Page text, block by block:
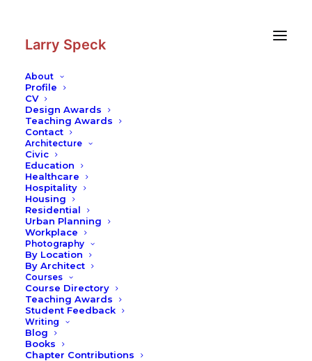
Larry Speck
About
Profile
CV
Design Awards
Teaching Awards
Contact
Architecture
Civic
Education
Healthcare
Hospitality
Housing
Residential
Urban Planning
Workplace
Photography
By Location
By Architect
Courses
Course Directory
Teaching Awards
Student Feedback
Writing
Blog
Books
Chapter Contributions
Crane Memorial Library